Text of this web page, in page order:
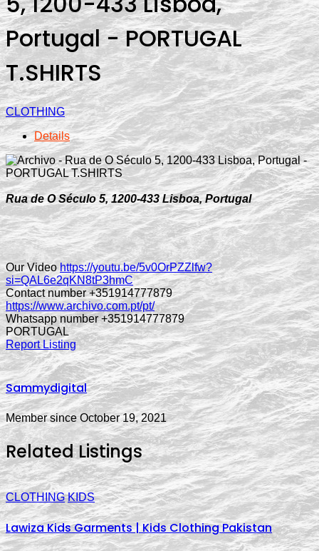
Portugal - PORTUGAL
T.SHIRTS
CLOTHING
Details
Rua de O Século 5, 1200-433 Lisboa, Portugal
Our Video https://youtu.be/5v0OrPZZlfw?
si=QAL6e2qKN8tP3hmC
Contact number +351914777879
https://www.archivo.com.pt/pt/
Whatsapp number +351914777879
PORTUGAL
Report Listing
Sammydigital
Member since October 19, 2021
Related Listings
CLOTHING KIDS
Lawiza Kids Garments | Kids Clothing Pakistan